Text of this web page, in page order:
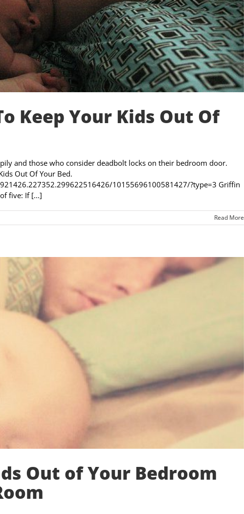
Keep Your Kids Out Of
and those who consider deadbolt locks on their bedroom door.
Out Of Your Bed.
10155696100581427/?type=3 Griffin
five: If [...]
Read More
Out of Your Bedroom